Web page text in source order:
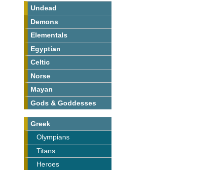
Undead
Demons
Elementals
Egyptian
Celtic
Norse
Mayan
Gods & Goddesses
Greek
Olympians
Titans
Heroes